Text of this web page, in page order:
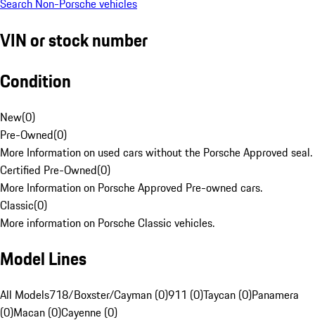
Search Non-Porsche vehicles
VIN or stock number
Condition
New(0)
Pre-Owned(0)
More Information on used cars without the Porsche Approved seal.
Certified Pre-Owned(0)
More Information on Porsche Approved Pre-owned cars.
Classic(0)
More information on Porsche Classic vehicles.
Model Lines
All Models718/Boxster/Cayman (0)911 (0)Taycan (0)Panamera
(0)Macan (0)Cayenne (0)